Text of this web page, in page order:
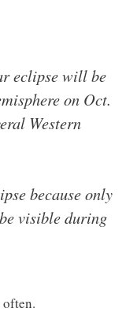
eclipse will be
on Oct.
Western
because only
visible during
often.